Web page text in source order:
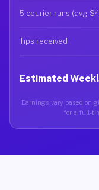
5 courier runs (avg
Tips received
Estimated
Earnings vary based on
for a full-